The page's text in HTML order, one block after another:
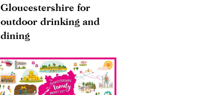
Gloucestershire for
outdoor drinking and
dining